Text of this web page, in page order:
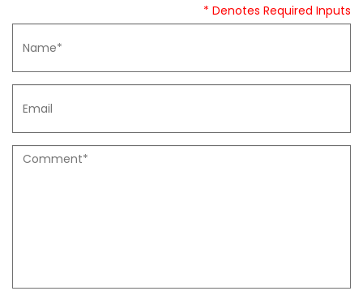
* Denotes Required Inputs